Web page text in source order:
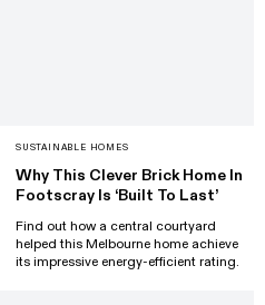
SUSTAINABLE HOMES
Why This Clever Brick Home In
Footscray Is ‘Built To Last’
Find out how a central courtyard
helped this Melbourne home achieve
its impressive energy-efficient rating.